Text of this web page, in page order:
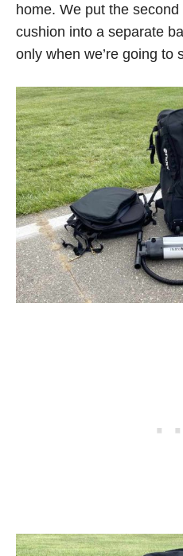
home. We put the
cushion into a separate
only when we’re going to